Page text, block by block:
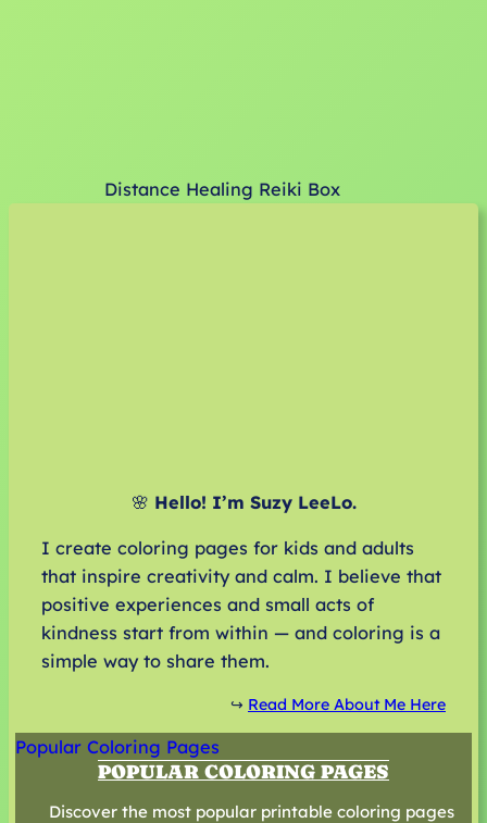
Distance Healing Reiki Box
🌸 Hello! I’m Suzy LeeLo.
I create coloring pages for kids and adults
that inspire creativity and calm. I believe that
positive experiences and small acts of
kindness start from within — and coloring is a
simple way to share them.
↪️ Read More About Me Here
Popular Coloring Pages
POPULAR COLORING PAGES
Discover the most popular printable coloring pages